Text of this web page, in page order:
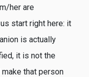
her are
start right here: it
is actually
it is not the
that person